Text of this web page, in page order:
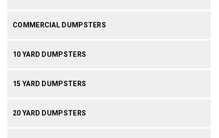
COMMERCIAL DUMPSTERS
10 YARD DUMPSTERS
15 YARD DUMPSTERS
20 YARD DUMPSTERS